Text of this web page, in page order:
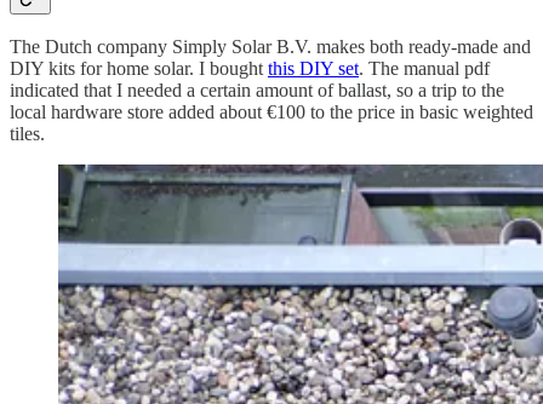
The Dutch company Simply Solar B.V. makes both ready-made and
DIY kits for home solar. I boughtthis DIY set. The manual pdf
indicated that I needed a certain amount of ballast, so a trip to the
local hardware store added about €100 to the price in basic weighted
tiles.